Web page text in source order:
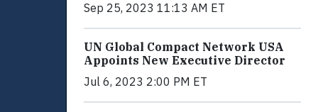
Sep 25, 2023 11:13 AM ET
UN Global Compact Network USA
Appoints New Executive Director
Jul 6, 2023 2:00 PM ET